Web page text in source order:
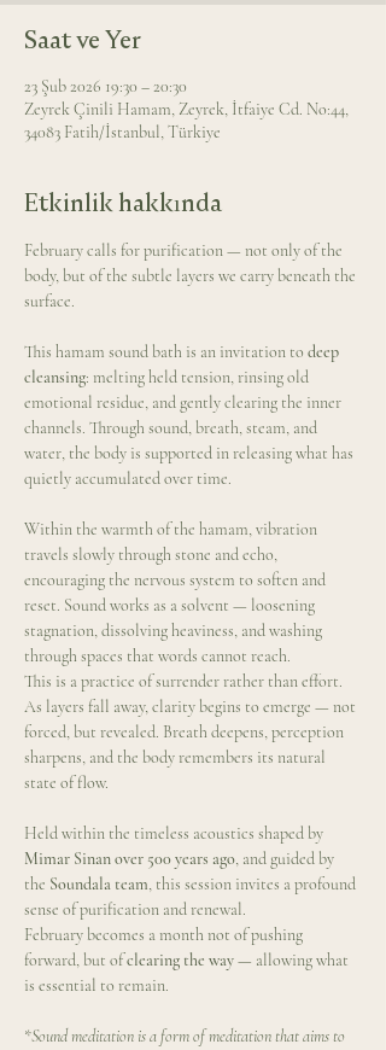
Saat ve Yer
23 Şub 2026 19:30 – 20:30
Zeyrek Çinili Hamam, Zeyrek, İtfaiye Cd. No:44,
34083 Fatih/İstanbul, Türkiye
Etkinlik hakkında
February calls for purification — not only of the
body, but of the subtle layers we carry beneath the
surface.
This hamam sound bath is an invitation to deep
cleansing: melting held tension, rinsing old
emotional residue, and gently clearing the inner
channels. Through sound, breath, steam, and
water, the body is supported in releasing what has
quietly accumulated over time.
Within the warmth of the hamam, vibration
travels slowly through stone and echo,
encouraging the nervous system to soften and
reset. Sound works as a solvent — loosening
stagnation, dissolving heaviness, and washing
through spaces that words cannot reach.
This is a practice of surrender rather than effort.
As layers fall away, clarity begins to emerge — not
forced, but revealed. Breath deepens, perception
sharpens, and the body remembers its natural
state of flow.
Held within the timeless acoustics shaped by
Mimar Sinan over 500 years ago, and guided by
the Soundala team, this session invites a profound
sense of purification and renewal.
February becomes a month not of pushing
forward, but of clearing the way — allowing what
is essential to remain.
*Sound meditation is a form of meditation that aims to